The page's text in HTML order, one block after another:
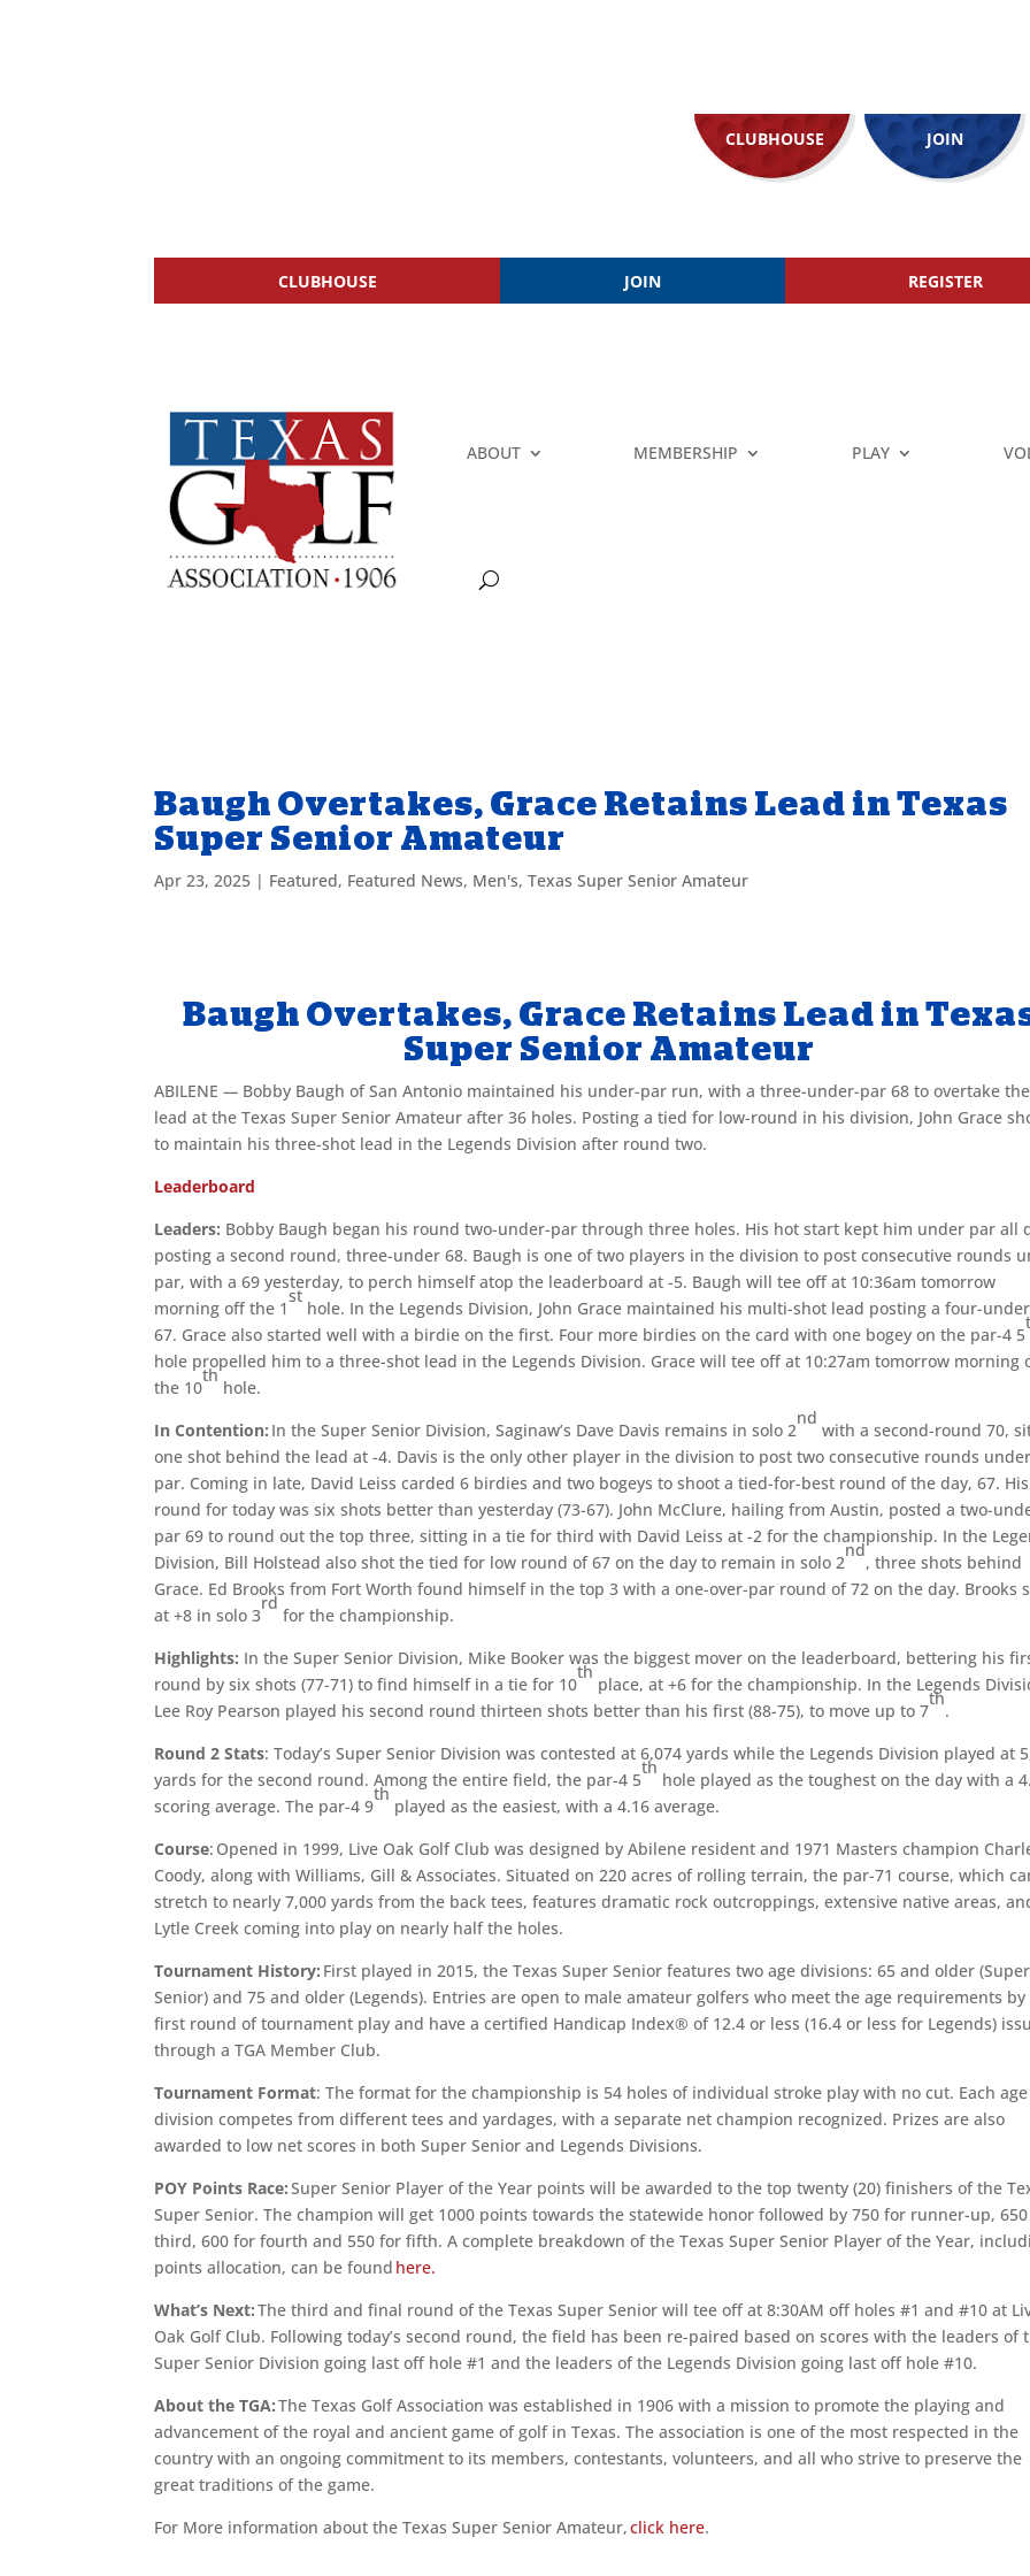
CLUBHOUSE JOIN
CLUBHOUSE JOIN REGISTER
ABOUT MEMBERSHIP PLAY
Baugh Overtakes, Grace Retains Lead in Texas
Super Senior Amateur
Apr 23, 2025 | Featured, Featured News, Men's,Texas Super Senior Amateur
Baugh Overtakes, Grace Retains Lead in
Super Senior Amateur
ABILENE— Bobby Baugh of San Antonio maintained his under-par run, with a three-under-par 68 to overtake the
lead at the Texas Super Senior Amateur after 36 holes. Posting a tied for low-round in his division, John Grace
to maintain his three-shot lead in the Legends Division after round two.
Leaderboard
Leaders: Bobby Baugh began his round two-under-par through three holes. His hot start kept him under par all
posting a second round, three-under 68. Baugh is one of two players in the division to post consecutive rounds
par, with a 69 yesterday, to perch himself atop the leaderboard at -5. Baugh will tee off at 10:36am tomorrow
morning off the 1
st
hole. In the Legends Division, John Grace maintained his multi-shot lead posting a four-
67. Grace also started well with a birdie on the first. Four more birdies on the card with one bogey on the par-4 5
hole propelled him to a three-shot lead in the Legends Division. Grace will tee off at 10:27am tomorrow morning
the 10
th
hole.
In Contention: In the Super Senior Division, Saginaw’s Dave Davis remains in solo 2
nd
with a second-round 70,
one shot behind the lead at -4. Davis is the only other player in the division to post two consecutive rounds
par. Coming in late, David Leiss carded 6 birdies and two bogeys to shoot a tied-for-best round of the day, 67. His
round for today was six shots better than yesterday (73-67). John McClure, hailing from Austin, posted a two-
par 69 to round out the top three, sitting in a tie for third with David Leiss at -2 for the championship. In the
Division, Bill Holstead also shot the tied for low round of 67 on the day to remain in solo 2
nd
, three shots behind
Grace. Ed Brooks from Fort Worth found himself in the top 3 with a one-over-par round of 72 on the day. Brooks
at +8 in solo 3
rd
for the championship.
Highlights: In the Super Senior Division, Mike Booker was the biggest mover on the leaderboard, bettering his
round by six shots (77-71) to find himself in a tie for 10
th
place, at +6 for the championship. In the Legends
Lee Roy Pearson played his second round thirteen shots better than his first (88-75), to move up to 7
th
.
Round 2 Stats: Today’s Super Senior Division was contested at 6,074 yards while the Legends Division played at
yards for the second round. Among the entire field, the par-4 5
th
hole played as the toughest on the day with a
scoring average. The par-4 9
th
played as the easiest, with a 4.16 average.
Course: Opened in 1999, Live Oak Golf Club was designed by Abilene resident and 1971 Masters champion
Coody, along with Williams, Gill & Associates. Situated on 220 acres of rolling terrain, the par-71 course, which
stretch to nearly 7,000 yards from the back tees, features dramatic rock outcroppings, extensive native areas,
Lytle Creek coming into play on nearly half the holes.
Tournament History: First played in 2015, the Texas Super Senior features two age divisions: 65 and older (Super
Senior) and 75 and older (Legends). Entries are open to male amateur golfers who meet the age requirements
first round of tournament play and have a certified Handicap Index® of 12.4 or less (16.4 or less for Legends)
through a TGA Member Club.
Tournament Format: The format for the championship is 54 holes of individual stroke play with no cut. Each age
division competes from different tees and yardages, with a separate net champion recognized. Prizes are also
awarded to low net scores in both Super Senior and Legends Divisions.
POY Points Race:Super Senior Player of the Year points will be awarded to the top twenty (20) finishers of the
Super Senior. The champion will get 1000 points towards the statewide honor followed by 750 for runner-up,
third, 600 for fourth and 550 for fifth. A complete breakdown of the Texas Super Senior Player of the Year,
points allocation, can be found here.
What’s Next:The third and final round of the Texas Super Senior will tee off at 8:30AM off holes #1 and #10 at
Oak Golf Club. Following today’s second round, the field has been re-paired based on scores with the leaders of
Super Senior Division going last off hole #1 and the leaders of the Legends Division going last off hole #10.
About the TGA:The Texas Golf Association was established in 1906 with a mission to promote the playing and
advancement of the royal and ancient game of golf in Texas. The association is one of the most respected in the
country with an ongoing commitment to its members, contestants, volunteers, and all who strive to preserve the
great traditions of the game.
For More information about the Texas Super Senior Amateur,click here.